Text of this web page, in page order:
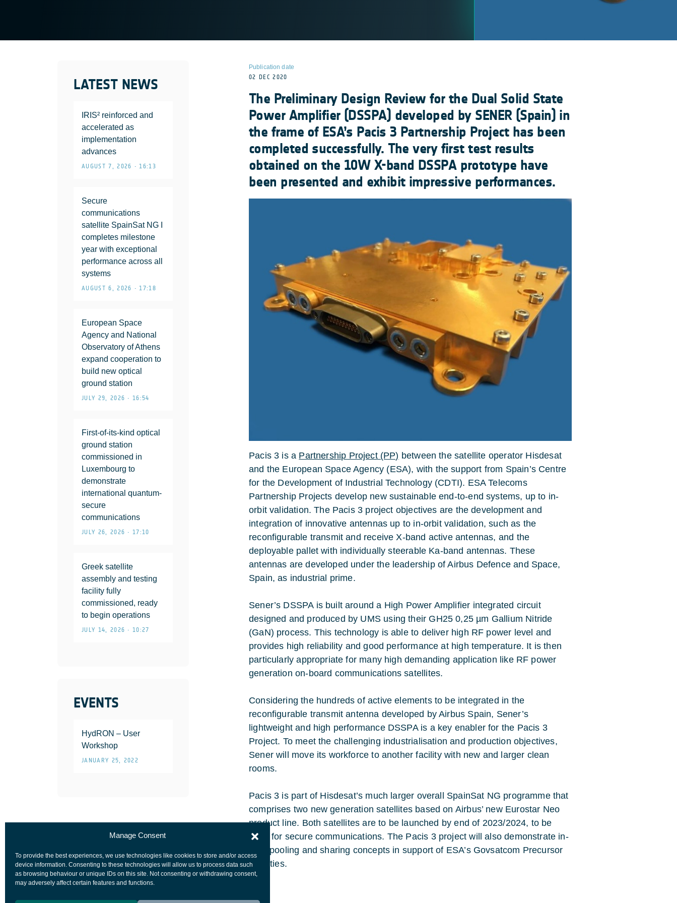
Manage Consent
To provide the best experiences, we use technologies like cookies to store and/or access
device information. Consenting to these technologies will allow us to process data such
as browsing behaviour or unique IDs on this site. Not consenting or withdrawing consent,
may adversely affect certain features and functions.
LATEST NEWS
IRIS² reinforced and
accelerated as
implementation
advances
AUGUST 7, 2026 • 16:13
Secure
communications
satellite SpainSat NG I
completes milestone
year with exceptional
performance across all
systems
AUGUST 6, 2026 • 17:18
European Space
Agency and National
Observatory of Athens
expand cooperation to
build new optical
ground station
JULY 29, 2026 • 16:54
First-of-its-kind optical
ground station
commissioned in
Luxembourg to
demonstrate
international quantum-
secure
communications
JULY 26, 2026 • 17:10
Greek satellite
assembly and testing
facility fully
commissioned, ready
to begin operations
JULY 14, 2026 • 10:27
EVENTS
HydRON – User
Workshop
JANUARY 25, 2022
Publication date
02 DEC 2020
The Preliminary Design Review for the Dual Solid State
Power Amplifier (DSSPA) developed by SENER (Spain) in
the frame of ESA’s Pacis 3 Partnership Project has been
completed successfully. The very first test results
obtained on the 10W X-band DSSPA prototype have
been presented and exhibit impressive performances.
Pacis 3 is a Partnership Project (PP) between the satellite operator Hisdesat
and the European Space Agency (ESA), with the support from Spain’s Centre
for the Development of Industrial Technology (CDTI). ESA Telecoms
Partnership Projects develop new sustainable end-to-end systems, up to in-
orbit validation. The Pacis 3 project objectives are the development and
integration of innovative antennas up to in-orbit validation, such as the
reconfigurable transmit and receive X-band active antennas, and the
deployable pallet with individually steerable Ka-band antennas. These
antennas are developed under the leadership of Airbus Defence and Space,
Spain, as industrial prime.
Sener’s DSSPA is built around a High Power Amplifier integrated circuit
designed and produced by UMS using their GH25 0,25 µm Gallium Nitride
(GaN) process. This technology is able to deliver high RF power level and
provides high reliability and good performance at high temperature. It is then
particularly appropriate for many high demanding application like RF power
generation on-board communications satellites.
Considering the hundreds of active elements to be integrated in the
reconfigurable transmit antenna developed by Airbus Spain, Sener’s
lightweight and high performance DSSPA is a key enabler for the Pacis 3
Project. To meet the challenging industrialisation and production objectives,
Sener will move its workforce to another facility with new and larger clean
rooms.
Pacis 3 is part of Hisdesat’s much larger overall SpainSat NG programme that
comprises two new generation satellites based on Airbus’ new Eurostar Neo
product line. Both satellites are to be launched by end of 2023/2024, to be
used for secure communications. The Pacis 3 project will also demonstrate in-
orbit pooling and sharing concepts in support of ESA’s Govsatcom Precursor
activities.